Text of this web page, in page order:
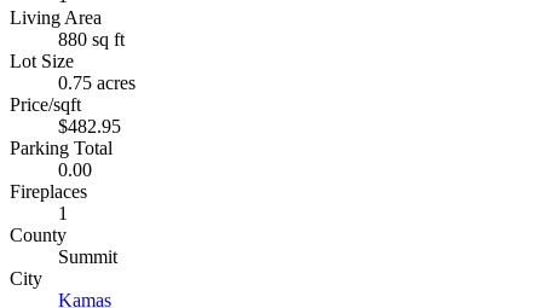
Living Area
880 sq ft
Lot Size
0.75 acres
Price/sqft
$482.95
Parking Total
0.00
Fireplaces
1
County
Summit
City
Kamas